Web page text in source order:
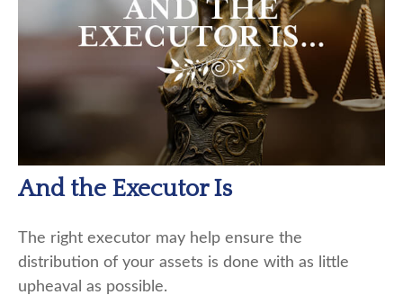
And the Executor Is
The right executor may help ensure the
distribution of your assets is done with as little
upheaval as possible.